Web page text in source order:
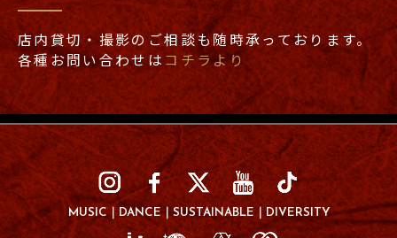
店内貸切・撮影のご相談も随時承っております。
各種お問い合わせはコチラより
MUSIC DANCE SUSTAINABLE DIVERSITY